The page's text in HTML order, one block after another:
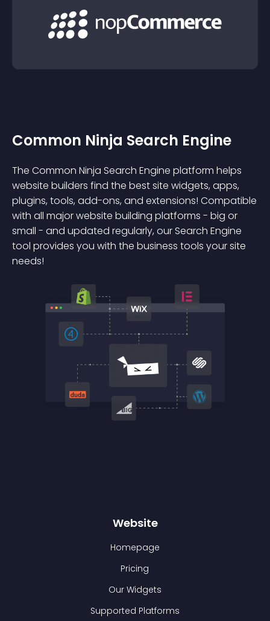
Common Ninja Search Engine
The Common Ninja Search Engine platform helps
website builders find the best site widgets, apps,
plugins, tools, add-ons, and extensions! Compatible
with all major website building platforms - big or
small - and updated regularly, our Search Engine
tool provides you with the business tools your site
needs!
Website
Homepage
Pricing
Our Widgets
Supported Platforms